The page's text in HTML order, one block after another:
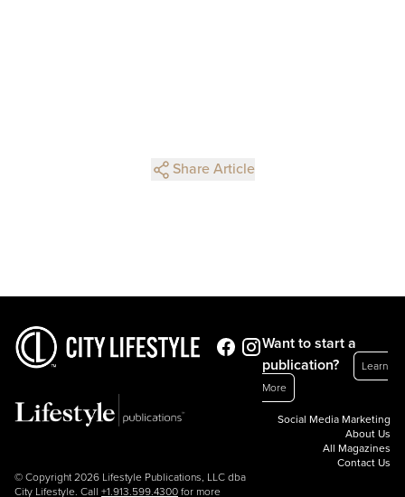
Share Article
© Copyright 2026 Lifestyle Publications, LLC dba
City Lifestyle. Call +1.913.599.4300 for more
Want to start a
publication?
Learn
More
Social Media Marketing
About Us
All Magazines
Contact Us